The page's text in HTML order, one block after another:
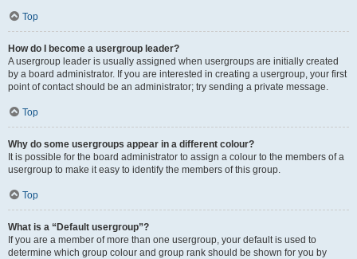
Top
How do I become a usergroup leader?
A usergroup leader is usually assigned when usergroups are initially created
by a board administrator. If you are interested in creating a usergroup, your first
point of contact should be an administrator; try sending a private message.
Top
Why do some usergroups appear in a different colour?
It is possible for the board administrator to assign a colour to the members of a
usergroup to make it easy to identify the members of this group.
Top
What is a “Default usergroup”?
If you are a member of more than one usergroup, your default is used to
determine which group colour and group rank should be shown for you by